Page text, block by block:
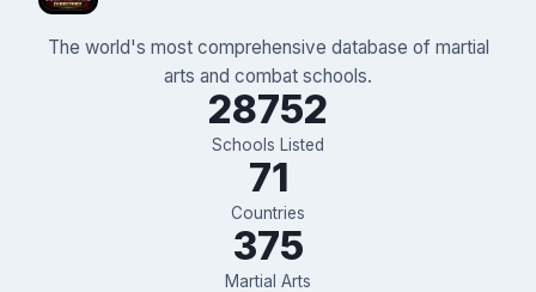
The world's most comprehensive database of martial
arts and combat schools.
28752
Schools Listed
71
Countries
375
Martial Arts